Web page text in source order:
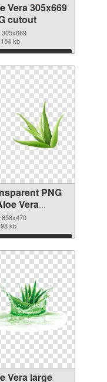
Vera 305x669
cutout
305x669
kb
Download
PNG
Vera
658x470
kb
Download
Vera large